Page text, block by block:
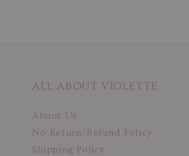
ALL ABOUT VIOLETTE
About Us
No Return/Refund Policy
Shipping Policy